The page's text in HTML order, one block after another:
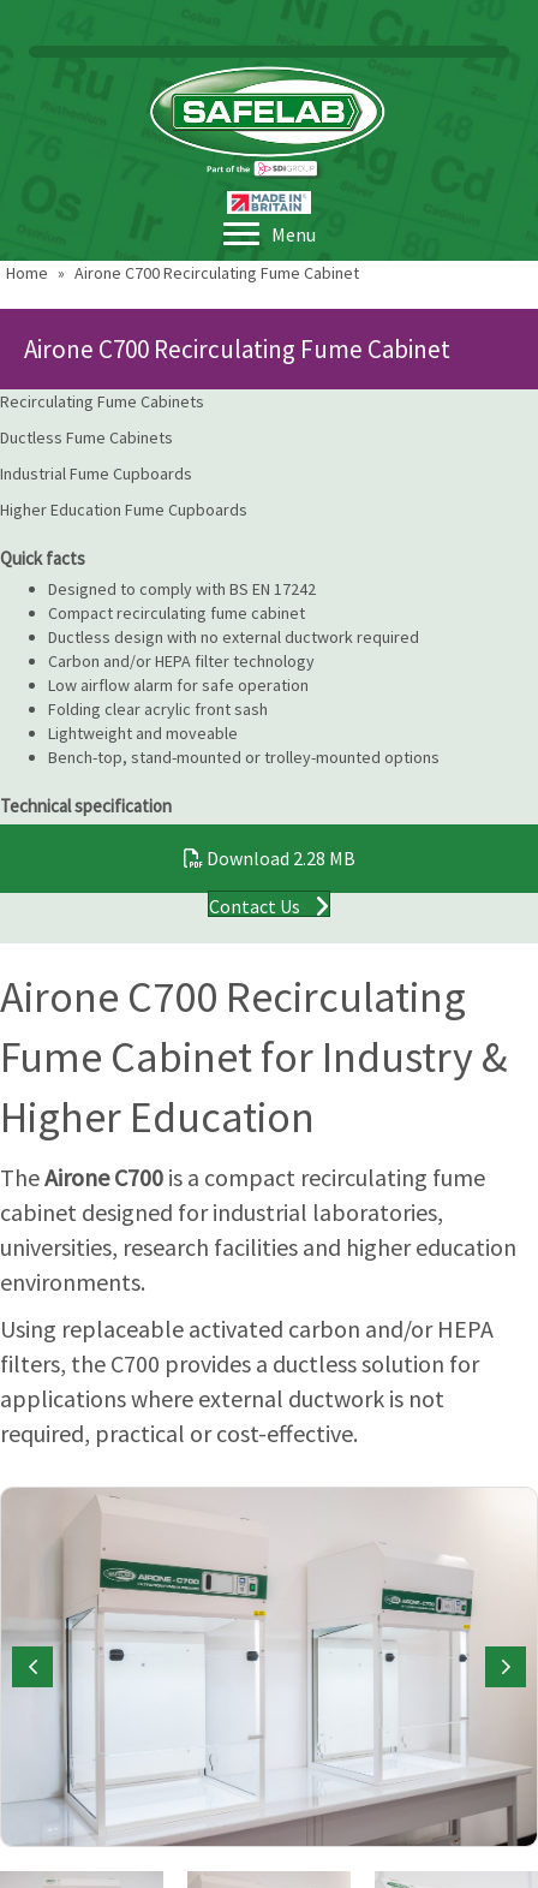
Menu
Home » Airone C700 Recirculating Fume Cabinet
Airone C700 Recirculating Fume Cabinet
Recirculating Fume Cabinets
Ductless Fume Cabinets
Industrial Fume Cupboards
Higher Education Fume Cupboards
Quick facts
Designed to comply with BS EN 17242
Compact recirculating fume cabinet
Ductless design with no external ductwork required
Carbon and/or HEPA filter technology
Low airflow alarm for safe operation
Folding clear acrylic front sash
Lightweight and moveable
Bench-top, stand-mounted or trolley-mounted options
Technical specification
Download 2.28 MB
Contact Us
Airone C700 Recirculating
Fume Cabinet for Industry &
Higher Education
TheAirone C700 is a compact recirculating fume
cabinet designed for industrial laboratories,
universities, research facilities and higher education
environments.
Using replaceable activated carbon and/or HEPA
filters, the C700 provides a ductless solution for
applications where external ductwork is not
required, practical or cost-effective.